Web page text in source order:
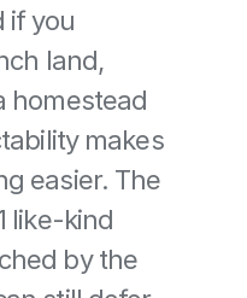
if you
land,
homestead
makes
easier. The
like-kind
by the